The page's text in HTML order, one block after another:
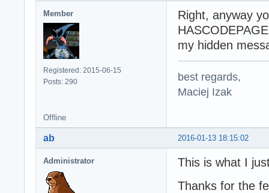
Member
Registered: 2015-06-15
Posts: 290
Right, anyway
my hidden
best regards,
Maciej Izak
Offline
2016-01-13 18:15:02
ab
Administrator
This is what I
Thanks for the